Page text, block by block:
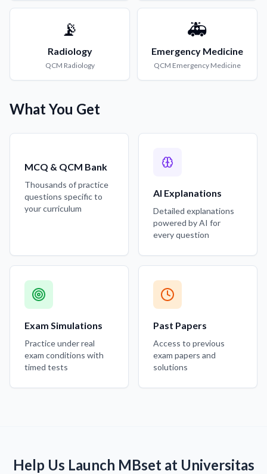
📡
Radiology
QCM Radiology
🚑
Emergency Medicine
QCM Emergency Medicine
What You Get
MCQ & QCM Bank
Thousands of practice
questions specific to
your curriculum
AI Explanations
Detailed explanations
powered by AI for
every question
Exam Simulations
Practice under real
exam conditions with
timed tests
Past Papers
Access to previous
exam papers and
solutions
Help Us Launch MBset at Universitas